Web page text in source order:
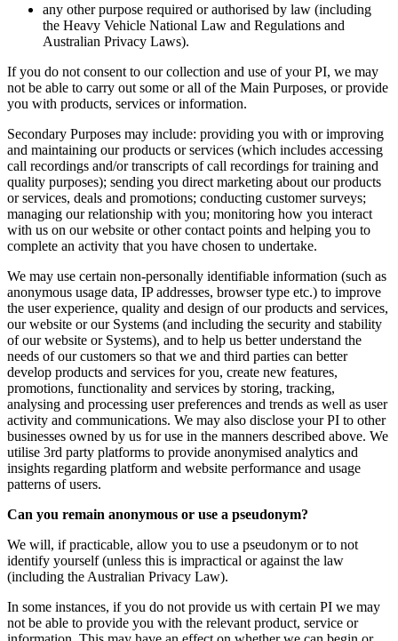
any other purpose required or authorised by law (including
the Heavy Vehicle National Law and Regulations and
Australian Privacy Laws).
If you do not consent to our collection and use of your PI, we may
not be able to carry out some or all of the Main Purposes, or provide
you with products, services or information.
Secondary Purposes may include: providing you with or improving
and maintaining our products or services (which includes accessing
call recordings and/or transcripts of call recordings for training and
quality purposes); sending you direct marketing about our products
or services, deals and promotions; conducting customer surveys;
managing our relationship with you; monitoring how you interact
with us on our website or other contact points and helping you to
complete an activity that you have chosen to undertake.
We may use certain non-personally identifiable information (such as
anonymous usage data, IP addresses, browser type etc.) to improve
the user experience, quality and design of our products and services,
our website or our Systems (and including the security and stability
of our website or Systems), and to help us better understand the
needs of our customers so that we and third parties can better
develop products and services for you, create new features,
promotions, functionality and services by storing, tracking,
analysing and processing user preferences and trends as well as user
activity and communications. We may also disclose your PI to other
businesses owned by us for use in the manners described above. We
utilise 3rd party platforms to provide anonymised analytics and
insights regarding platform and website performance and usage
patterns of users.
Can you remain anonymous or use a pseudonym?
We will, if practicable, allow you to use a pseudonym or to not
identify yourself (unless this is impractical or against the law
(including the Australian Privacy Law).
In some instances, if you do not provide us with certain PI we may
not be able to provide you with the relevant product, service or